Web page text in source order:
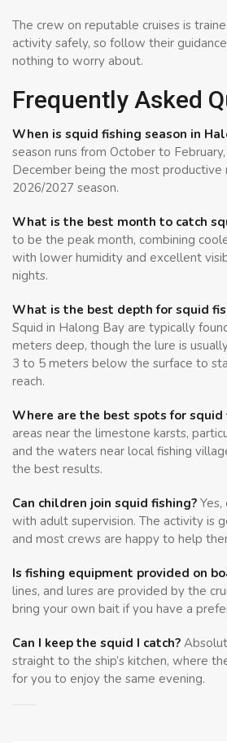
The crew on reputable cruises is
activity safely, so follow their
nothing to worry about.
Frequently Asked
When is squid fishing season in
season runs from October to
December being the most productive
2026/2027 season.
What is the best month to catch
to be the peak month, combining
with lower humidity and excellent
nights.
What is the best depth for squid
Squid in Halong Bay are typically
meters deep, though the lure is
3 to 5 meters below the surface to
reach.
Where are the best spots for squid
areas near the limestone karsts,
and the waters near local fishing
the best results.
Can children join squid fishing?
with adult supervision. The activity is
and most crews are happy to help
Is fishing equipment provided on
lines, and lures are provided by the
bring your own bait if you have a
Can I keep the squid I catch?
straight to the ship’s kitchen, where
for you to enjoy the same evening.